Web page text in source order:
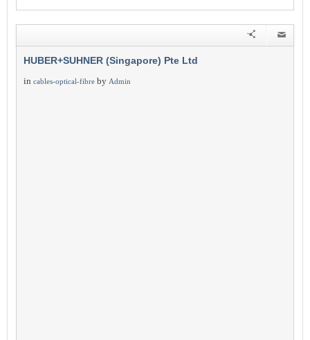
HUBER+SUHNER (Singapore) Pte Ltd
in cables-optical-fibre by Admin